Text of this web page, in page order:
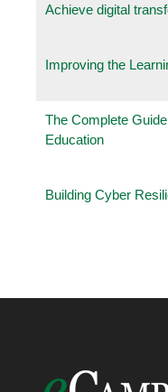
Achieve digital
Improving the
The Complete
Education
Building Cyber